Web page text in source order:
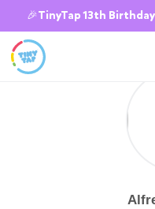
🎉TinyTap 13th